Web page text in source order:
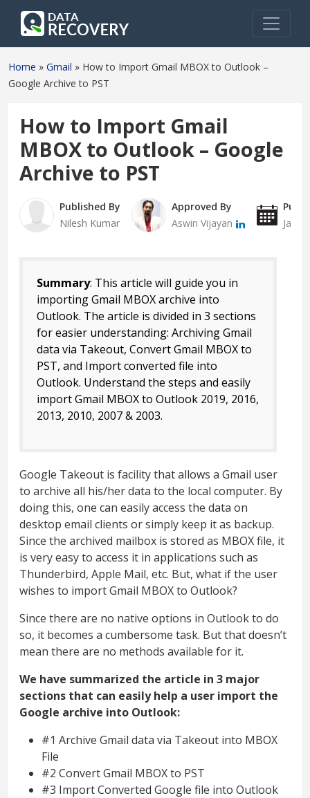
Home » Gmail » How to Import Gmail MBOX to Outlook –
Google Archive to PST
How to Import Gmail
MBOX to Outlook – Google
Archive to PST
Published By
Nilesh Kumar
Approved By
Aswin Vijayan
Summary: This article will guide you in
importing Gmail MBOX archive into
Outlook. The article is divided in 3 sections
for easier understanding: Archiving Gmail
data via Takeout, Convert Gmail MBOX to
PST, and Import converted file into
Outlook. Understand the steps and easily
import Gmail MBOX to Outlook 2019, 2016,
2013, 2010, 2007 & 2003.
Google Takeout is facility that allows a Gmail user
to archive all his/her data to the local computer. By
doing this, one can easily access the data on
desktop email clients or simply keep it as backup.
Since the archived mailbox is stored as MBOX file, it
is very easy to access it in applications such as
Thunderbird, Apple Mail, etc. But, what if the user
wishes to import Gmail MBOX to Outlook?
Since there are no native options in Outlook to do
so, it becomes a cumbersome task. But that doesn’t
mean there are no methods available for it.
We have summarized the article in 3 major
sections that can easily help a user import the
Google archive into Outlook:
#1 Archive Gmail data via Takeout into MBOX
File
#2 Convert Gmail MBOX to PST
#3 Import Converted Google file into Outlook